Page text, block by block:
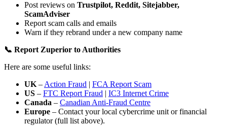
Post reviews on Trustpilot, Reddit, Sitejabber,
ScamAdviser
Report scam calls and emails
Warn if they rebrand under a new company name
📞 Report Zuperior to Authorities
Here are some useful links:
UK – Action Fraud | FCA Report Scam
US – FTC Report Fraud | IC3 Internet Crime
Canada – Canadian Anti-Fraud Centre
Europe – Contact your local cybercrime unit or financial
regulator (full list above).